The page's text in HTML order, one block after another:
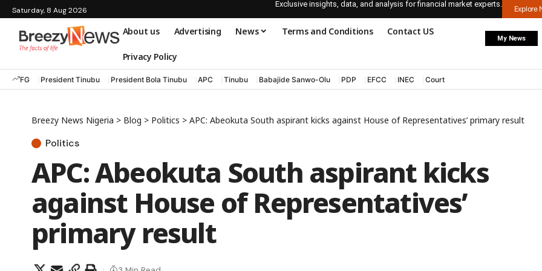
Saturday, 8 Aug 2026
Exclusive insights, data, and analysis for financial market experts.
Explore
About us Advertising News Terms and Conditions Contact US
Privacy Policy
My News
FG President Tinubu President Bola Tinubu APC Tinubu Babajide Sanwo-Olu PDP EFCC INEC Court
Breezy News Nigeria > Blog > Politics > APC: Abeokuta South aspirant kicks against House of Representatives’ primary result
Politics
APC: Abeokuta South aspirant kicks
against House of Representatives’
primary result